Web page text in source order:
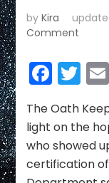
byKira
Comment
reveal
the
6
crowd
The Oath
light on the
who showed
certification of